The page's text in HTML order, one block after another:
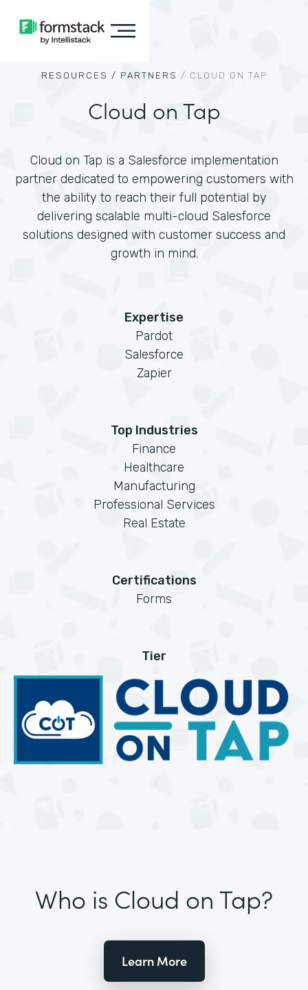
RESOURCES / PARTNERS / CLOUD ON TAP
Cloud on Tap
Cloud on Tap is a Salesforce implementation
partner dedicated to empowering customers with
the ability to reach their full potential by
delivering scalable multi-cloud Salesforce
solutions designed with customer success and
growth in mind.
Expertise
Pardot
Salesforce
Zapier
Top Industries
Finance
Healthcare
Manufacturing
Professional Services
Real Estate
Certifications
Forms
Tier
Who is Cloud on Tap?
Learn More